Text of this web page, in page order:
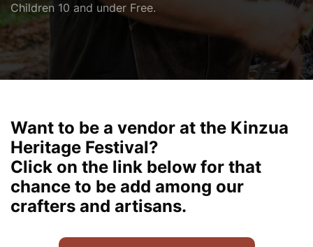
Children 10 and under Free.
Want to be a vendor at the Kinzua
Heritage Festival?
Click on the link below for that
chance to be add among our
crafters and artisans.